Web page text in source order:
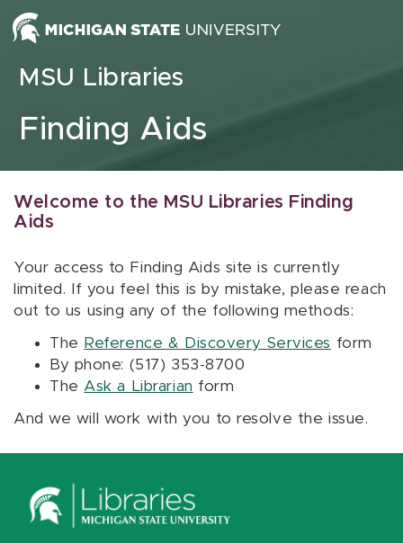
Skip to content
MSU Libraries
Finding Aids
Welcome to the MSU Libraries Finding
Aids
Your access to Finding Aids site is currently
limited. If you feel this is by mistake, please reach
out to us using any of the following methods:
The Reference & Discovery Services form
By phone: (517) 353-8700
The Ask a Librarian form
And we will work with you to resolve the issue.